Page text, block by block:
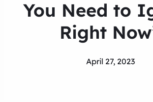
You Need to
Right
April 27, 2023